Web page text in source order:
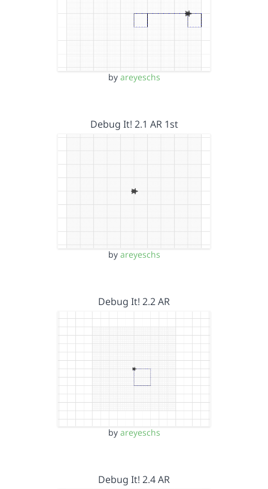
by areyeschs
Debug It! 2.1 AR 1st
by areyeschs
Debug It! 2.2 AR
by areyeschs
Debug It! 2.4 AR